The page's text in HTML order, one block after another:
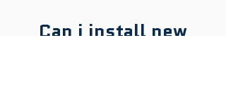
Can i install new